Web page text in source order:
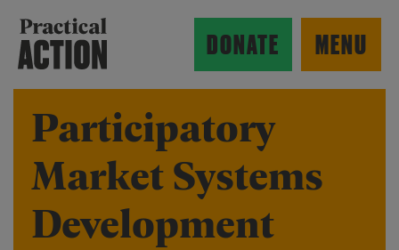
MENU
search form
DONATE
Participatory
Market Systems
Development